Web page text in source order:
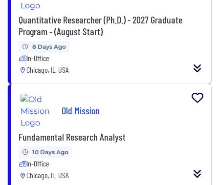
Quantitative Researcher (Ph.D.) - 2027 Graduate
Program - (August Start)
8 Days Ago
In-Office
Chicago, IL, USA
Old Mission
Fundamental Research Analyst
10 Days Ago
In-Office
Chicago, IL, USA